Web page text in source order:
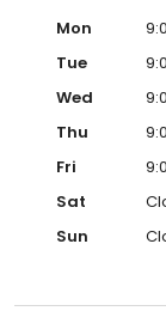
Mon
Tue
Wed
Thu
Fri
Sat
Sun